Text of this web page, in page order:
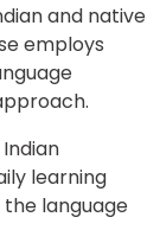
and native
employs
learning
language